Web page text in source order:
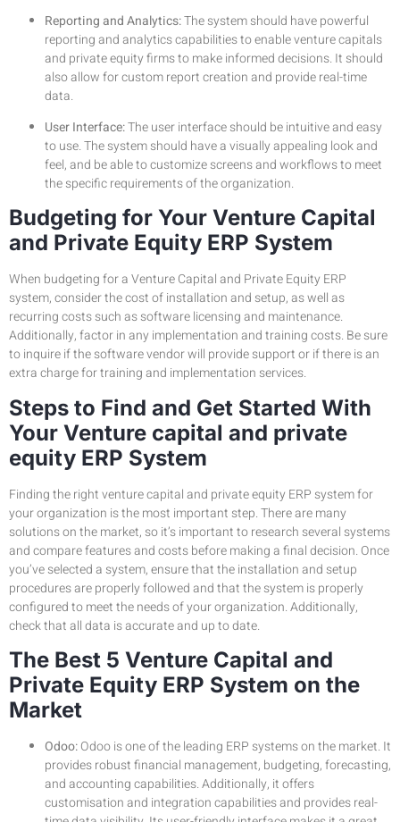
Reporting and Analytics:The system should have powerful
reporting and analytics capabilities to enable venture capitals
and private equity firms to make informed decisions. It should
also allow for custom report creation and provide real-time
data.
User Interface:The user interface should be intuitive and easy
to use. The system should have a visually appealing look and
feel, and be able to customize screens and workflows to meet
the specific requirements of the organization.
Budgeting for Your Venture Capital
and Private Equity ERP System
When budgeting for a Venture Capital and Private Equity ERP
system, consider the cost of installation and setup, as well as
recurring costs such as software licensing and maintenance.
Additionally, factor in any implementation and training costs. Be sure
to inquire if the software vendor will provide support or if there is an
extra charge for training and implementation services.
Steps to Find and Get Started With
Your Venture capital and private
equity ERP System
Finding the right venture capital and private equity ERP system for
your organization is the most important step. There are many
solutions on the market, so it’s important to research several systems
and compare features and costs before making a final decision. Once
you’ve selected a system, ensure that the installation and setup
procedures are properly followed and that the system is properly
configured to meet the needs of your organization. Additionally,
check that all data is accurate and up to date.
The Best 5 Venture Capital and
Private Equity ERP System on the
Market
Odoo:Odoo is one of the leading ERP systems on the market. It
provides robust financial management, budgeting, forecasting,
and accounting capabilities. Additionally, it offers
customisation and integration capabilities and provides real-